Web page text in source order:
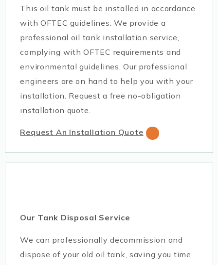
This oil tank must be installed in accordance
with OFTEC guidelines. We provide a
professional oil tank installation service,
complying with OFTEC requirements and
environmental guidelines. Our professional
engineers are on hand to help you with your
installation. Request a free no-obligation
installation quote.
Request An Installation Quote
Our Tank Disposal Service
We can professionally decommission and
dispose of your old oil tank, saving you time